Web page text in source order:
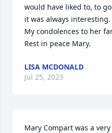
would have liked to, to
it was always
My condolences to her
Rest in peace Mary.
LISA MCDONALD
Jul 25, 2023
Mary Compart was a